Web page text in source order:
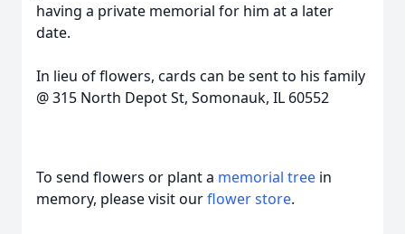
having a private memorial for him at a later
date.
In lieu of flowers, cards can be sent to his family
@ 315 North Depot St, Somonauk, IL 60552
To send flowers or plant a memorial tree in
memory, please visit ourflower store.